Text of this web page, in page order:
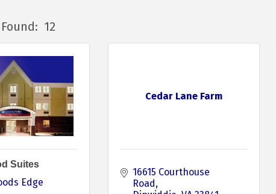
12
Suites
Edge
Cedar Lane Farm
16615 Courthouse
Road